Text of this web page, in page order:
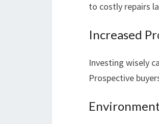
to costly repairs
Increased
Investing wisely
Prospective